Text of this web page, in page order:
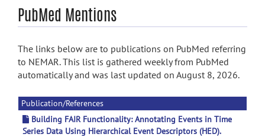
searchPubMed Mentions
The links below are to publications on PubMed referring
to NEMAR. This list is gathered weekly from PubMed
automatically and was last updated on August 8, 2026.
Publication/References
Building FAIR Functionality: Annotating Events in Time
Series Data Using Hierarchical Event Descriptors (HED).